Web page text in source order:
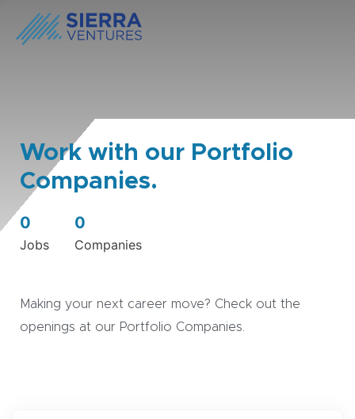
Work with our Portfolio
Companies.
0
Jobs
0
Companies
Making your next career move? Check out the
openings at our Portfolio Companies.